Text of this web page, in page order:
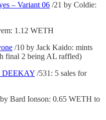
– Variant 06 /21 by Coldie:
1.12 WETH
/10 by Jack Kaido: mints
final 2 being AL raffled)
DEEKAY /531: 5 sales for
by Bard Ionson: 0.65 WETH to